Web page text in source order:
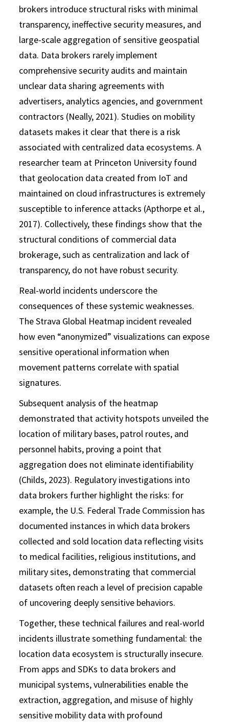
brokers introduce structural risks with minimal
transparency, ineffective security measures, and
large-scale aggregation of sensitive geospatial
data. Data brokers rarely implement
comprehensive security audits and maintain
unclear data sharing agreements with
advertisers, analytics agencies, and government
contractors (Neally, 2021). Studies on mobility
datasets makes it clear that there is a risk
associated with centralized data ecosystems. A
researcher team at Princeton University found
that geolocation data created from IoT and
maintained on cloud infrastructures is extremely
susceptible to inference attacks (Apthorpe et al.,
2017). Collectively, these findings show that the
structural conditions of commercial data
brokerage, such as centralization and lack of
transparency, do not have robust security.
Real-world incidents underscore the
consequences of these systemic weaknesses.
The Strava Global Heatmap incident revealed
how even “anonymized” visualizations can expose
sensitive operational information when
movement patterns correlate with spatial
signatures.
Subsequent analysis of the heatmap
demonstrated that activity hotspots unveiled the
location of military bases, patrol routes, and
personnel habits, proving a point that
aggregation does not eliminate identifiability
(Childs, 2023). Regulatory investigations into
data brokers further highlight the risks: for
example, the U.S. Federal Trade Commission has
documented instances in which data brokers
collected and sold location data reflecting visits
to medical facilities, religious institutions, and
military sites, demonstrating that commercial
datasets often reach a level of precision capable
of uncovering deeply sensitive behaviors.
Together, these technical failures and real-world
incidents illustrate something fundamental: the
location data ecosystem is structurally insecure.
From apps and SDKs to data brokers and
municipal systems, vulnerabilities enable the
extraction, aggregation, and misuse of highly
sensitive mobility data with profound